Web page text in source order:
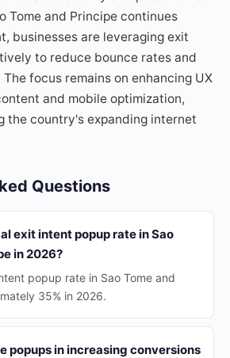
Tome and Principe continues
businesses are leveraging exit
to reduce bounce rates and
focus remains on enhancing UX
and mobile optimization,
the country's expanding internet
Questions
exit intent popup rate in Sao
in 2026?
popup rate in Sao Tome and
35% in 2026.
popups in increasing conversions